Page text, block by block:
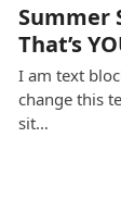
Summer
That’s
I am text
change this
sit…